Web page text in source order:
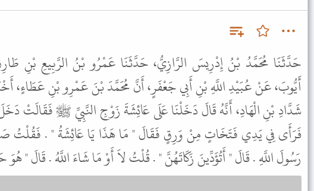
حَدَّثَنَا مُحَمَّدُ بْنُ إِدْرِيسَ الرَّازِيُّ، حَدَّثَنَا عَمْرُو بْنُ الرَّبِيعِ بْنِ
أَيُّوبَ، عَنْ عُبَيْدِ اللَّهِ بْنِ أَبِي جَعْفَرٍ، أَنَّ مُحَمَّدَ بْنَ عَمْرِو بْنِ عَطَاءٍ،
شَدَّادِ بْنِ الْهَادِ، أَنَّهُ قَالَ دَخَلْنَا عَلَى عَائِشَةَ زَوْجِ النَّبِيِّ ﷺ فَقَالَتْ
فَرَأَى فِي يَدِي فَتَخَاتٍ مِنْ وَرِقٍ فَقَالَ " مَا هَذَا يَا عَائِشَةُ " . فَقُلْتُ
رَسُولَ اللَّهِ . قَالَ " أَتُؤَدِّينَ زَكَاتَهُنَّ " . قُلْتُ لاَ أَوْ مَا شَاءَ اللَّهُ . قَالَ "